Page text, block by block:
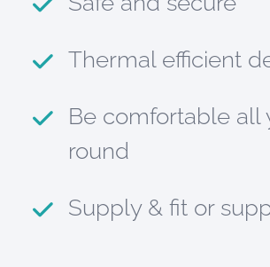
Thermal efficient
Be comfortable all
round
Supply & fit or